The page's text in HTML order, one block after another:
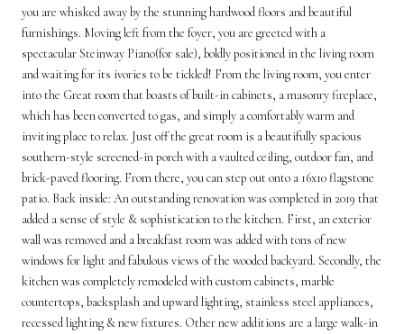
you are whisked away by the stunning hardwood floors and beautiful
furnishings. Moving left from the foyer, you are greeted with a
spectacular Steinway Piano(for sale), boldly positioned in the living room
and waiting for its ivories to be tickled! From the living room, you enter
into the Great room that boasts of built-in cabinets, a masonry fireplace,
which has been converted to gas, and simply a comfortably warm and
inviting place to relax. Just off the great room is a beautifully spacious
southern-style screened-in porch with a vaulted ceiling, outdoor fan, and
brick-paved flooring. From there, you can step out onto a 16x10 flagstone
patio. Back inside: An outstanding renovation was completed in 2019 that
added a sense of style & sophistication to the kitchen. First, an exterior
wall was removed and a breakfast room was added with tons of new
windows for light and fabulous views of the wooded backyard. Secondly, the
kitchen was completely remodeled with custom cabinets, marble
countertops, backsplash and upward lighting, stainless steel appliances,
recessed lighting & new fixtures. Other new additions are a large walk-in